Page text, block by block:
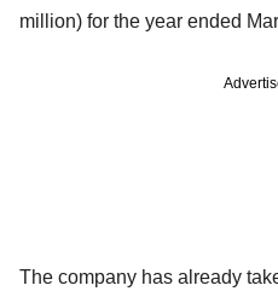
million) for the year ended
The company has already